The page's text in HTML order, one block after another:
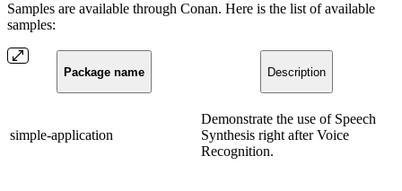
Samples are available through Conan. Here is the list of available
samples:
Package name Description
simple-application
Demonstrate the use of Speech
Synthesis right after Voice
Recognition.